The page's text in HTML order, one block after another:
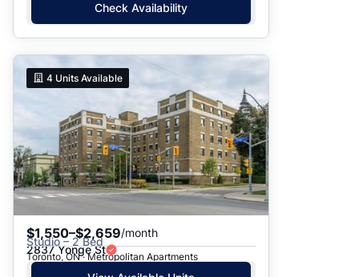
Check Availability
4 Units Available
$1,550–$2,659/month
Studio – 2 Bed
2837 Yonge St
Toronto, ON · Metropolitan Apartments